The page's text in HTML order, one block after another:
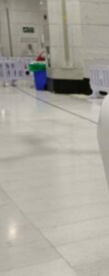
for reopening Strait Hormuz
attack
profit to $3.5 billion
tensions deepen
partnership
for reopening Strait Hormuz